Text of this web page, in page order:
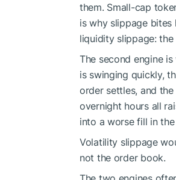
them. Small-cap
is why slippage bites
liquidity slippage:
The second engine
is swinging quickly,
order settles, and
overnight hours all
into a worse fill in
Volatility slippage
not the order book.